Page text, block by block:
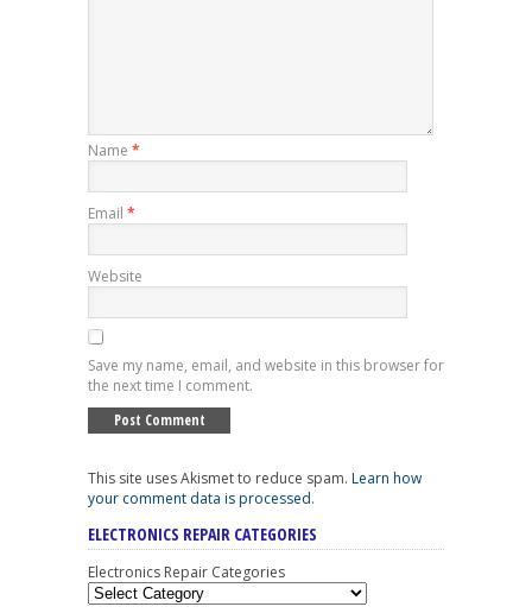
Name *
Email *
Website
Save my name, email, and website in this browser for
the next time I comment.
This site uses Akismet to reduce spam. Learn how
your comment data is processed.
ELECTRONICS REPAIR CATEGORIES
Electronics Repair Categories